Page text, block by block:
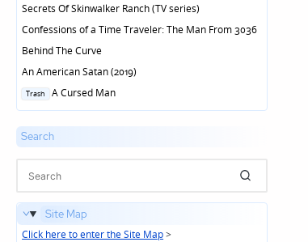
Secrets Of Skinwalker Ranch (TV series)
Confessions of a Time Traveler: The Man From 3036
Behind The Curve
An American Satan (2019)
Posted
Trash A Cursed Man
Search
Site Map
Click here to enter the Site Map>